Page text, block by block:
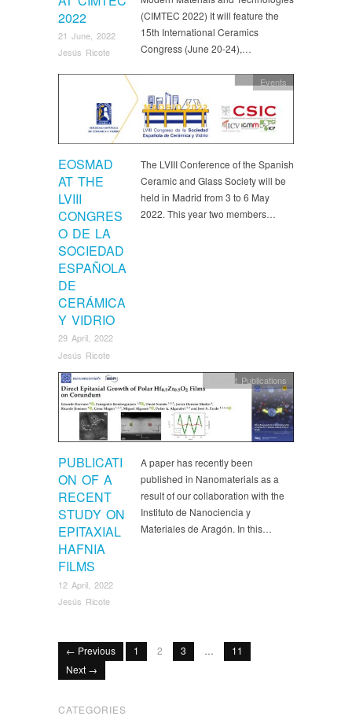
2022
21 June, 2022
Jesús Ricote
(CIMTEC 2022) It will feature the
15th International Ceramics
Congress (June 20-24),…
EOSMAD
AT THE
LVIII
CONGRES
O DE LA
SOCIEDAD
ESPAÑOLA
DE
CERÁMICA
Y VIDRIO
29 April, 2022
Jesús Ricote
Events
The LVIII Conference of the Spanish
Ceramic and Glass Society will be
held in Madrid from 3 to 6 May
2022. This year two members…
PUBLICATI
ON OF A
RECENT
STUDY ON
EPITAXIAL
HAFNIA
FILMS
12 April, 2022
Jesús Ricote
Recent Publications
A paper has recently been
published in Nanomaterials as a
result of our collaboration with the
Instituto de Nanociencia y
Materiales de Aragón. In this…
← Previous 1 2 3 …
11
Next →
CATEGORIES